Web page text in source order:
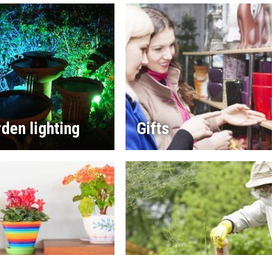
lighting Gifts